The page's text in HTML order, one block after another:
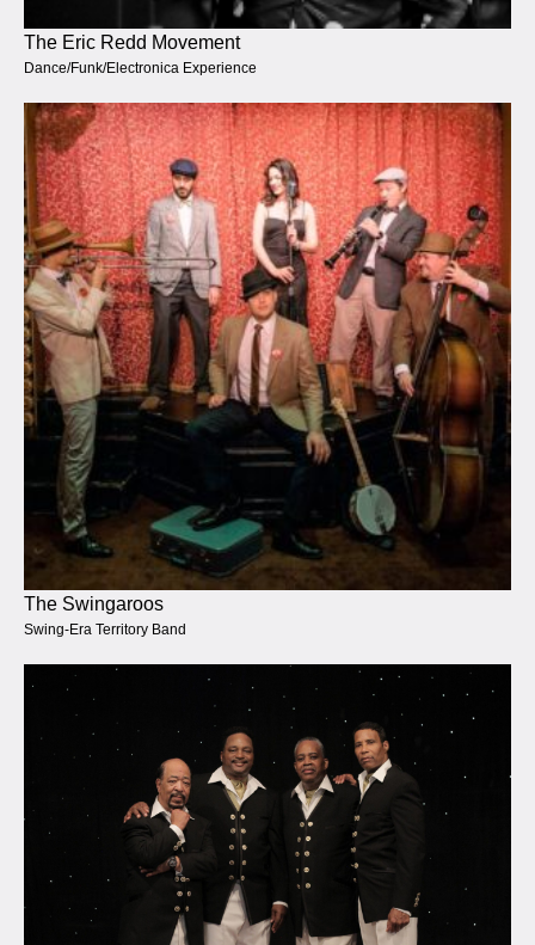
The Eric Redd Movement
Dance/Funk/Electronica Experience
The Swingaroos
Swing-Era Territory Band